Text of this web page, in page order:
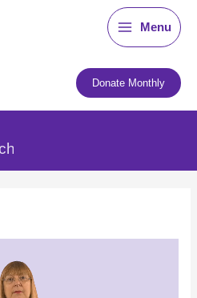
Menu
Donate Monthly